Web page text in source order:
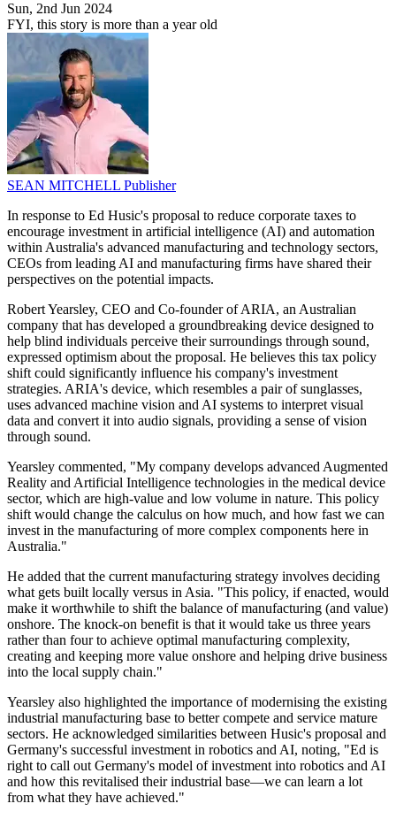
Sun, 2nd Jun 2024
FYI, this story is more than a year old
SEAN MITCHELL Publisher
In response to Ed Husic's proposal to reduce corporate taxes to
encourage investment in artificial intelligence (AI) and automation
within Australia's advanced manufacturing and technology sectors,
CEOs from leading AI and manufacturing firms have shared their
perspectives on the potential impacts.
Robert Yearsley, CEO and Co-founder of ARIA, an Australian
company that has developed a groundbreaking device designed to
help blind individuals perceive their surroundings through sound,
expressed optimism about the proposal. He believes this tax policy
shift could significantly influence his company's investment
strategies. ARIA's device, which resembles a pair of sunglasses,
uses advanced machine vision and AI systems to interpret visual
data and convert it into audio signals, providing a sense of vision
through sound.
Yearsley commented, "My company develops advanced Augmented
Reality and Artificial Intelligence technologies in the medical device
sector, which are high-value and low volume in nature. This policy
shift would change the calculus on how much, and how fast we can
invest in the manufacturing of more complex components here in
Australia."
He added that the current manufacturing strategy involves deciding
what gets built locally versus in Asia. "This policy, if enacted, would
make it worthwhile to shift the balance of manufacturing (and value)
onshore. The knock-on benefit is that it would take us three years
rather than four to achieve optimal manufacturing complexity,
creating and keeping more value onshore and helping drive business
into the local supply chain."
Yearsley also highlighted the importance of modernising the existing
industrial manufacturing base to better compete and service mature
sectors. He acknowledged similarities between Husic's proposal and
Germany's successful investment in robotics and AI, noting, "Ed is
right to call out Germany's model of investment into robotics and AI
and how this revitalised their industrial base—we can learn a lot
from what they have achieved."